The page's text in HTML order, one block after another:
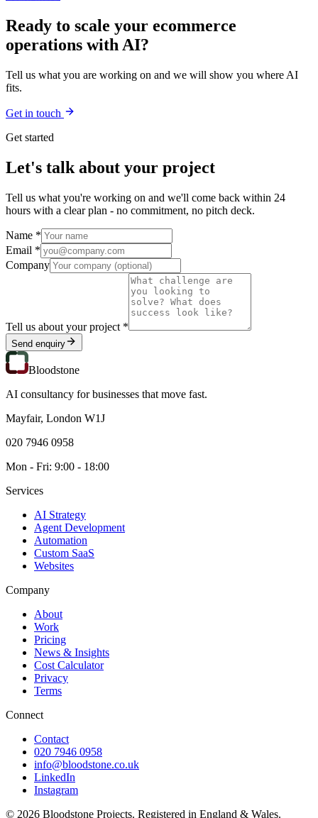
Ready to scale your ecommerce
operations with AI?
Tell us what you are working on and we will show you where AI
fits.
Get in touch
Get started
Let's talk about your project
Tell us what you're working on and we'll come back within 24
hours with a clear plan - no commitment, no pitch deck.
Name *
Email *
Company
Tell us about your project *
Send enquiry
Bloodstone
AI consultancy for businesses that move fast.
Mayfair, London W1J
020 7946 0958
Mon - Fri: 9:00 - 18:00
Services
AI Strategy
Agent Development
Automation
Custom SaaS
Websites
Company
About
Work
Pricing
News & Insights
Cost Calculator
Privacy
Terms
Connect
Contact
020 7946 0958
info@bloodstone.co.uk
LinkedIn
Instagram
© 2026 Bloodstone Projects. Registered in England & Wales.